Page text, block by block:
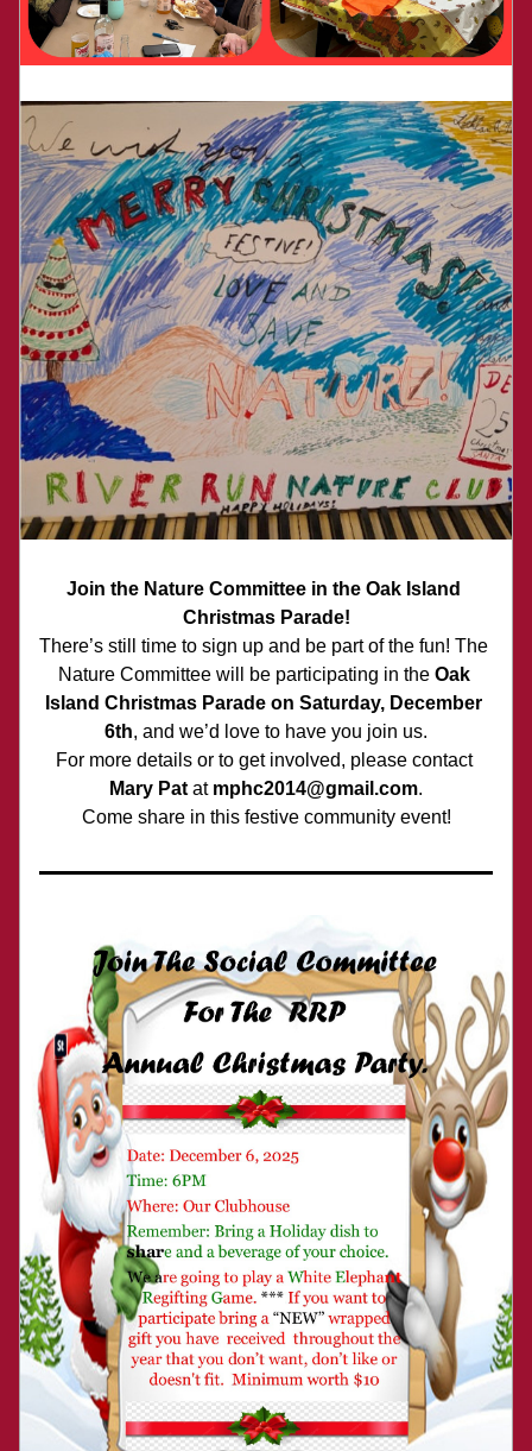
Join the Nature Committee in the Oak Island
Christmas Parade!
There’s still time to sign up and be part of the fun! The
Nature Committee will be participating in the Oak
Island Christmas Parade on Saturday, December
6th, and we’d love to have you join us.
For more details or to get involved, please contact
Mary Pat at mphc2014@gmail.com.
Come share in this festive community event!